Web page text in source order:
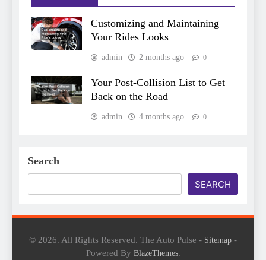
Customizing and Maintaining
Your Rides Looks
admin 2 months ago 0
Your Post-Collision List to Get
Back on the Road
admin 4 months ago 0
Search
SEARCH
© 2026. All Rights Reserved. The Auto Pulse - Sitemap -
Powered By BlazeThemes.